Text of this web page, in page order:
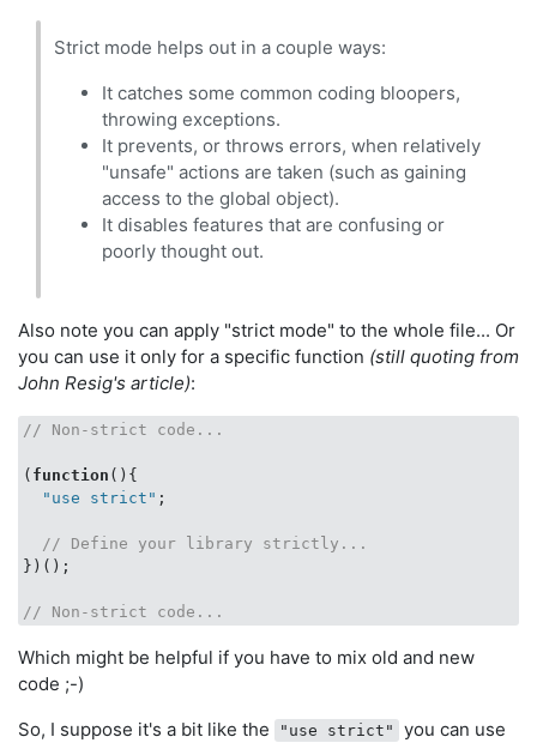
Strict mode helps out in a couple ways:
It catches some common coding bloopers,
throwing exceptions.
It prevents, or throws errors, when relatively
"unsafe" actions are taken (such as gaining
access to the global object).
It disables features that are confusing or
poorly thought out.
Also note you can apply "strict mode" to the whole file... Or
you can use it only for a specific function (still quoting from
John Resig's article):
// Non-strict code...
( function ( )
  "use strict"
;
// Define your library strictly...
})();
// Non-strict code...
Which might be helpful if you have to mix old and new
code ;-)
So, I suppose it's a bit like the
"use strict"
you can use